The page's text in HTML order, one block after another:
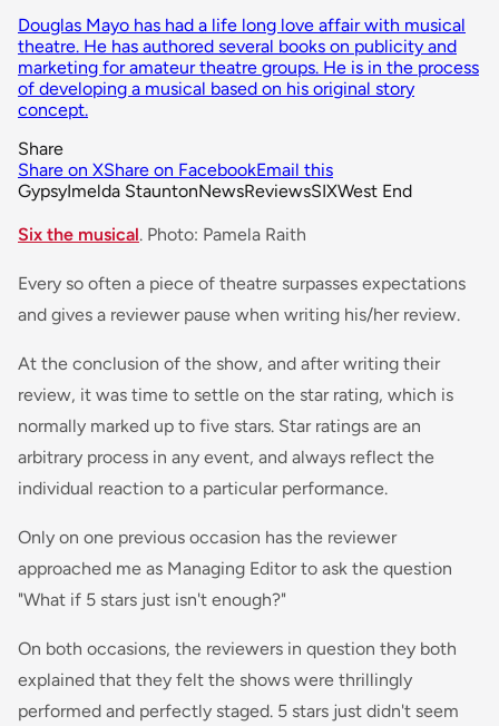
Douglas Mayo has had a life long love affair with musical
theatre. He has authored several books on publicity and
marketing for amateur theatre groups. He is in the process
of developing a musical based on his original story
concept.
Share
Share on XShare on FacebookEmail this
GypsyImelda StauntonNewsReviewsSIXWest End
Six the musical. Photo: Pamela Raith
Every so often a piece of theatre surpasses expectations
and gives a reviewer pause when writing his/her review.
At the conclusion of the show, and after writing their
review, it was time to settle on the star rating, which is
normally marked up to five stars. Star ratings are an
arbitrary process in any event, and always reflect the
individual reaction to a particular performance.
Only on one previous occasion has the reviewer
approached me as Managing Editor to ask the question
"What if 5 stars just isn't enough?"
On both occasions, the reviewers in question they both
explained that they felt the shows were thrillingly
performed and perfectly staged. 5 stars just didn't seem